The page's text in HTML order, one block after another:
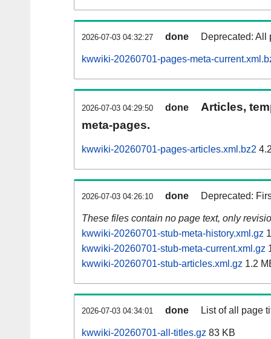
2026-07-03 04:32:27 done Deprecated: All
kwwiki-20260701-pages-meta-
2026-07-03 04:29:50 done
Articles,
meta-pages.
kwwiki-20260701-pages-articles.xml.bz2
2026-07-03 04:26:10 done Deprecated:
These files contain no page text, only
kwwiki-20260701-stub-meta-history.xml.gz
kwwiki-20260701-stub-meta-current.xml.gz
kwwiki-20260701-stub-articles.xml.gz 1.2
2026-07-03 04:34:01 done List of all page
kwwiki-20260701-all-titles.gz 83 KB